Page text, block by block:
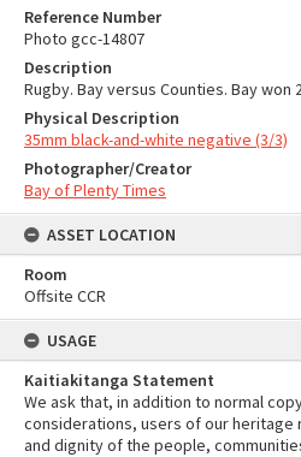
Reference Number
Photo gcc-14807
Description
Rugby. Bay versus Counties. Bay won
Physical Description
35mm black-and-white negative (3/3)
Photographer/Creator
Bay of Plenty Times
ASSET LOCATION
Room
Offsite CCR
USAGE
Kaitiakitanga Statement
We ask that, in addition to normal
considerations, users of our heritage
and dignity of the people,